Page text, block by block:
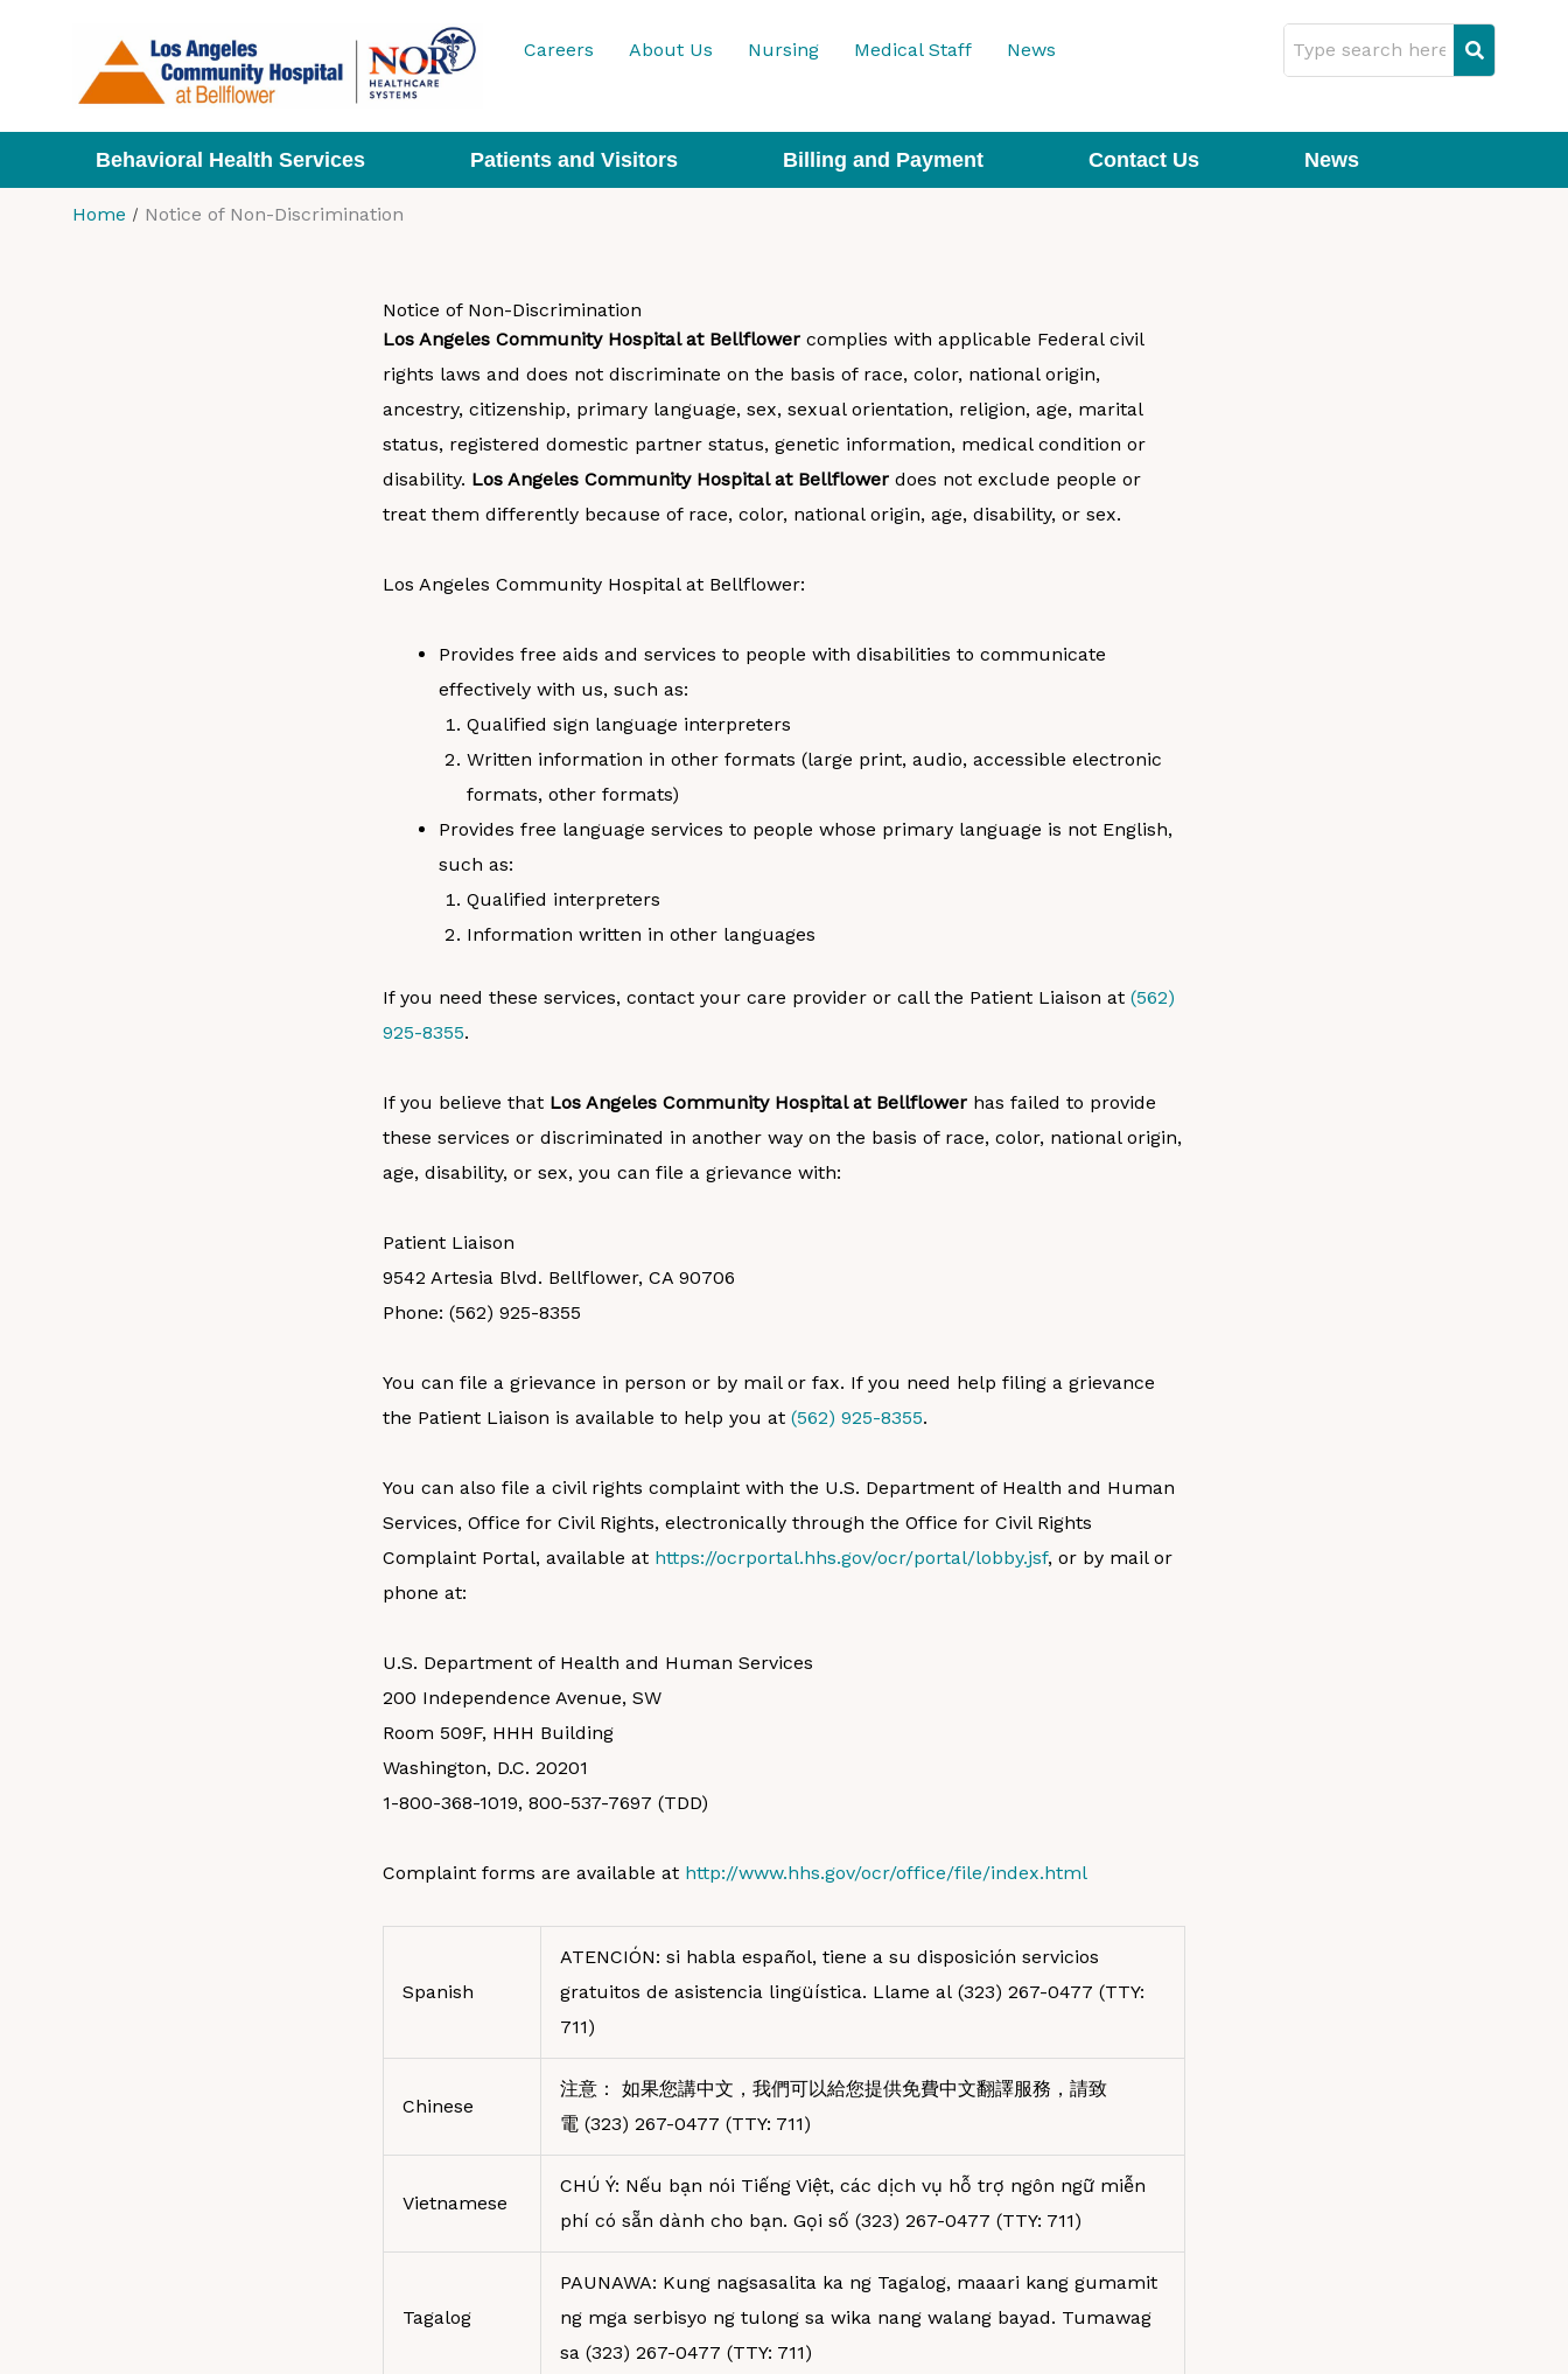
Careers About Us Nursing Medical Staff News
Behavioral Health Services Patients and Visitors Billing and Payment Contact Us News
Home Notice of Non-Discrimination
Notice of Non-Discrimination
Los Angeles Community Hospital at Bellflowercomplies with applicable Federal civil
rights laws and does not discriminate on the basis of race, color, national origin,
ancestry, citizenship, primary language, sex, sexual orientation, religion, age, marital
status, registered domestic partner status, genetic information, medical condition or
disability. Los Angeles Community Hospital at Bellflowerdoes not exclude people or
treat them differently because of race, color, national origin, age, disability, or sex.
Los Angeles Community Hospital at Bellflower:
Provides free aids and services to people with disabilities to communicate
effectively with us, such as:
Qualified sign language interpreters
Written information in other formats (large print, audio, accessible electronic
formats, other formats)
Provides free language services to people whose primary language is not English,
such as:
Qualified interpreters
Information written in other languages
If you need these services, contact your care provider or call the Patient Liaison at (562)
925-8355.
If you believe that Los Angeles Community Hospital at Bellflowerhas failed to provide
these services or discriminated in another way on the basis of race, color, national origin,
age, disability, or sex, you can file a grievance with:
Patient Liaison
9542 Artesia Blvd. Bellflower, CA 90706
Phone: (562) 925-8355
You can file a grievance in person or by mail or fax. If you need help filing a grievance
the Patient Liaison is available to help you at (562) 925-8355.
You can also file a civil rights complaint with the U.S. Department of Health and Human
Services, Office for Civil Rights, electronically through the Office for Civil Rights
Complaint Portal, available at https://ocrportal.hhs.gov/ocr/portal/lobby.jsf, or by mail or
phone at:
U.S. Department of Health and Human Services
200 Independence Avenue, SW
Room 509F, HHH Building
Washington, D.C. 20201
1-800-368-1019, 800-537-7697 (TDD)
Complaint forms are available at http://www.hhs.gov/ocr/office/file/index.html
Spanish
ATENCIÓN: si habla español, tiene a su disposición servicios
gratuitos de asistencia lingüística. Llame al (323) 267-0477 (TTY:
711)
Chinese
注意： 如果您講中文，我們可以給您提供免費中文翻譯服務，請致
電 (323) 267-0477 (TTY: 711)
Vietnamese
CHÚ Ý: Nếu bạn nói Tiếng Việt, các dịch vụ hỗ trợ ngôn ngữ miễn
phí có sẵn dành cho bạn. Gọi số (323) 267-0477 (TTY: 711)
Tagalog
PAUNAWA: Kung nagsasalita ka ng Tagalog, maaari kang gumamit
ng mga serbisyo ng tulong sa wika nang walang bayad. Tumawag
sa (323) 267-0477 (TTY: 711)